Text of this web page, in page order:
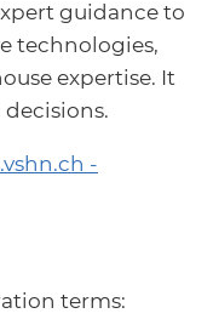
guidance to
technologies,
expertise. It
-
terms: